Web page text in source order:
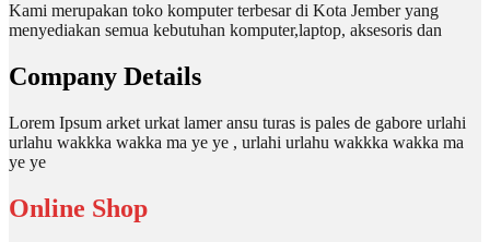
Kami merupakan toko komputer terbesar di Kota Jember yang
menyediakan semua kebutuhan komputer,laptop, aksesoris dan
Company Details
Lorem Ipsum arket urkat lamer ansu turas is pales de gabore urlahi
urlahu wakkka wakka ma ye ye , urlahi urlahu wakkka wakka ma
ye ye
Online Shop